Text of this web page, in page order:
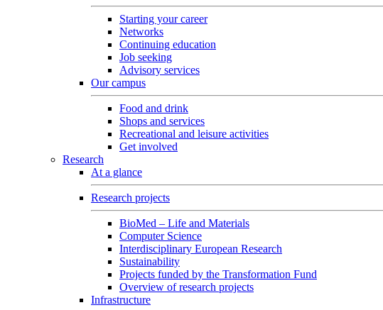
Starting your career
Networks
Continuing education
Job seeking
Advisory services
Our campus
Food and drink
Shops and services
Recreational and leisure activities
Get involved
Research
At a glance
Research projects
BioMed – Life and Materials
Computer Science
Interdisciplinary European Research
Sustainability
Projects funded by the Transformation Fund
Overview of research projects
Infrastructure